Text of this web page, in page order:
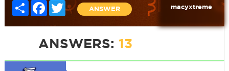
Share Facebook
Twitter
ANSWER macyxtreme
ANSWERS: 13